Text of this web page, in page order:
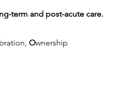
term and post-acute care.
Ownership